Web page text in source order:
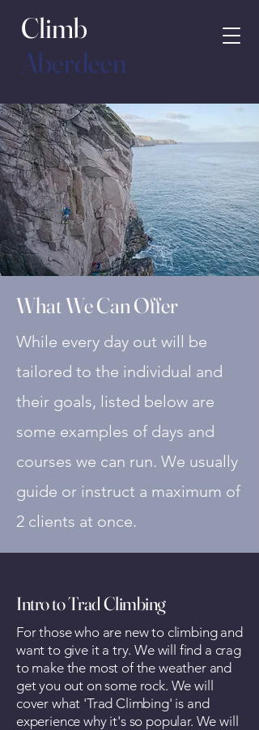
Climb
Aberdeen
What We Can Offer
While every day out will be
tailored to the individual and
their goals, listed below are
some examples of days and
courses we can run. We usually
guide or instruct a maximum of
2 clients at once.
Intro to Trad Climbing
For those who are new to climbing and
want to give it a try. We will find a crag
to make the most of the weather and
get you out on some rock. We will
cover what 'Trad Climbing' is and
experience why it's so popular. We will